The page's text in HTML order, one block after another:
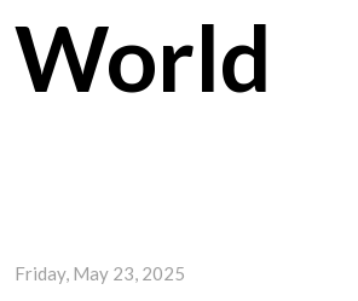
World
Friday, May 23, 2025